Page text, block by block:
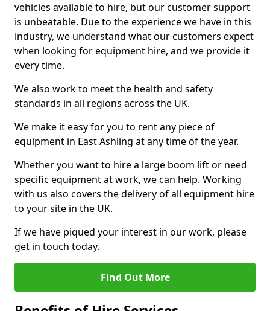
vehicles available to hire, but our customer support
is unbeatable. Due to the experience we have in this
industry, we understand what our customers expect
when looking for equipment hire, and we provide it
every time.
We also work to meet the health and safety
standards in all regions across the UK.
We make it easy for you to rent any piece of
equipment in East Ashling at any time of the year.
Whether you want to hire a large boom lift or need
specific equipment at work, we can help. Working
with us also covers the delivery of all equipment hire
to your site in the UK.
If we have piqued your interest in our work, please
get in touch today.
Find Out More